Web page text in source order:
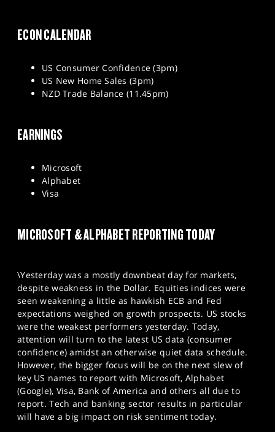
ECON CALENDAR
US Consumer Confidence (3pm)
US New Home Sales (3pm)
NZD Trade Balance (11.45pm)
EARNINGS
Microsoft
Alphabet
Visa
MICROSOFT & ALPHABET REPORTING TODAY
\Yesterday was a mostly downbeat day for markets,
despite weakness in the Dollar. Equities indices were
seen weakening a little as hawkish ECB and Fed
expectations weighed on growth prospects. US stocks
were the weakest performers yesterday. Today,
attention will turn to the latest US data (consumer
confidence) amidst an otherwise quiet data schedule.
However, the bigger focus will be on the next slew of
key US names to report with Microsoft, Alphabet
(Google), Visa, Bank of America and others all due to
report. Tech and banking sector results in particular
will have a big impact on risk sentiment today.